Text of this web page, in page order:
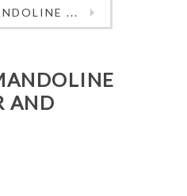
...
AND